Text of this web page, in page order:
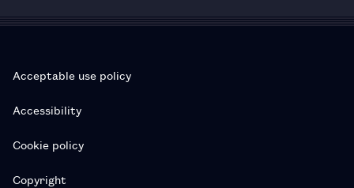
Acceptable use policy
Accessibility
Cookie policy
Copyright